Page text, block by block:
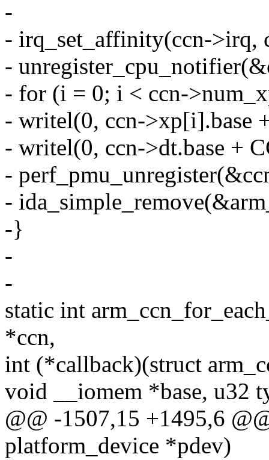
-
- irq_set_affinity(ccn->irq,
-
- for (i = 0; i < ccn-
- writel(0, ccn->xp[i].base
- writel(0, ccn->dt.base +
-
-
-}
-
-
static int
*ccn,
int (*callback)(struct
void __iomem *base, u32
@@ -1507,15 +1495,6
platform_device *pdev)